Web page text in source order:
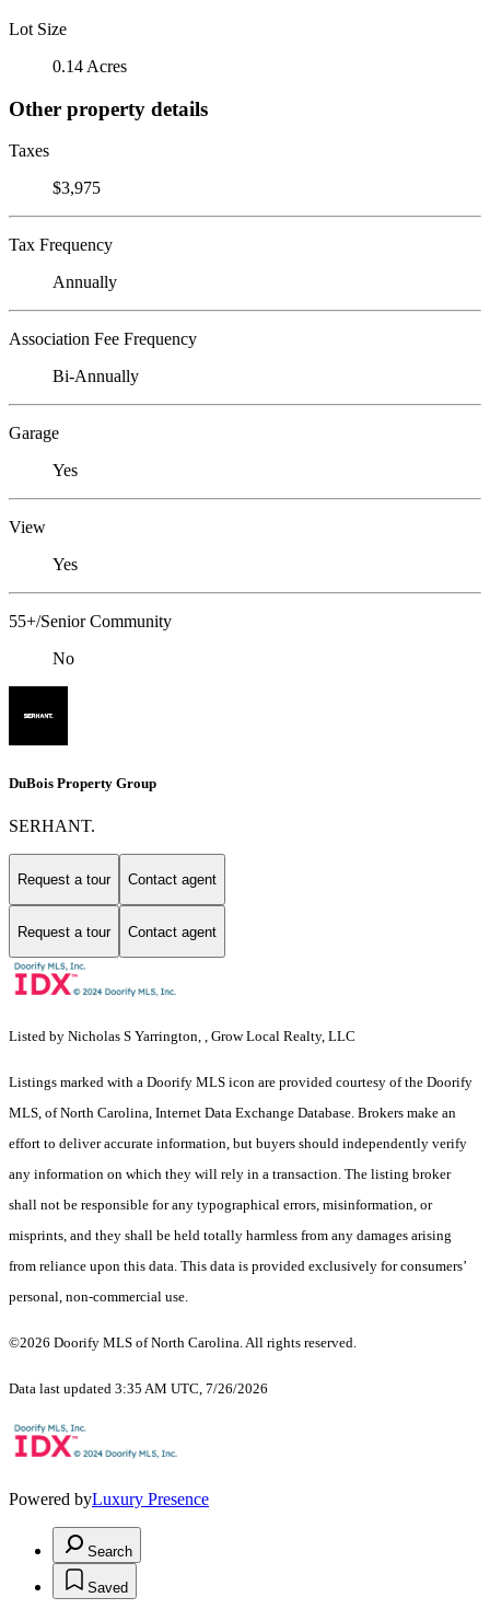
Lot Size
0.14 Acres
Other property details
Taxes
$3,975
Tax Frequency
Annually
Association Fee Frequency
Bi-Annually
Garage
Yes
View
Yes
55+/Senior Community
No
DuBois Property Group
SERHANT.
Request a tour Contact agent
Request a tour Contact agent
Listed by Nicholas S Yarrington, , Grow Local Realty, LLC
Listings marked with a Doorify MLS icon are provided courtesy of the Doorify
MLS, of North Carolina, Internet Data Exchange Database. Brokers make an
effort to deliver accurate information, but buyers should independently verify
any information on which they will rely in a transaction. The listing broker
shall not be responsible for any typographical errors, misinformation, or
misprints, and they shall be held totally harmless from any damages arising
from reliance upon this data. This data is provided exclusively for consumers’
personal, non-commercial use.
©2026 Doorify MLS of North Carolina. All rights reserved.
Data last updated 3:35 AM UTC, 7/26/2026
Powered byLuxury Presence
Search
Saved